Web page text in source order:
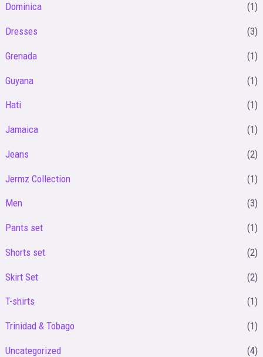
Dominica (1)
Dresses (3)
Grenada (1)
Guyana (1)
Hati (1)
Jamaica (1)
Jeans (2)
Jermz Collection (1)
Men (3)
Pants set (1)
Shorts set (2)
Skirt Set (2)
T-shirts (1)
Trinidad & Tobago (1)
Uncategorized (4)